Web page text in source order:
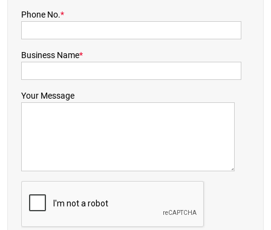
Phone No.*
Business Name*
Your Message